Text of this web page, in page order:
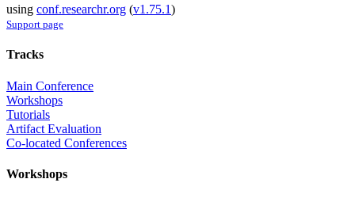
using conf.researchr.org (v1.75.1)
Support page
Tracks
Main Conference
Workshops
Tutorials
Artifact Evaluation
Co-located Conferences
Workshops